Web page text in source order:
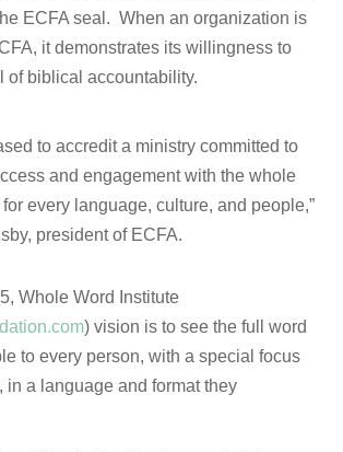
ECFA seal. When an organization is
it demonstrates its willingness to
of biblical accountability.
to accredit a ministry committed to
and engagement with the whole
every language, culture, and people,”
president of ECFA.
Whole Word Institute
) vision is to see the full word
to every person, with a special focus
in a language and format they